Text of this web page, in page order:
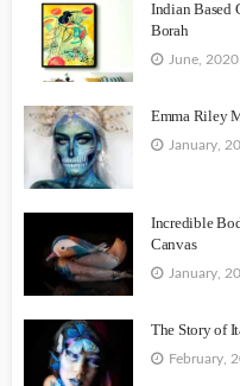
Indian Based
Borah
June, 2020
Emma Riley
January,
Incredible
Canvas
January,
The Story of
February,